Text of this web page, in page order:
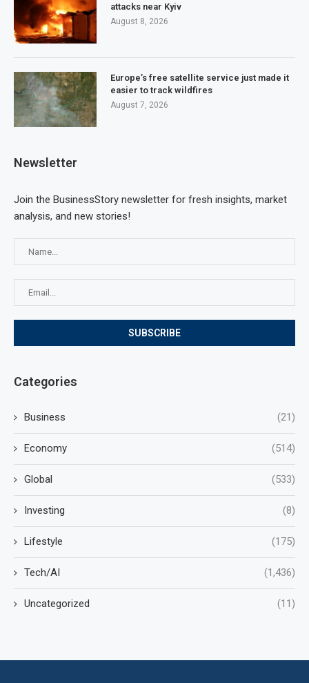
attacks near Kyiv
August 8, 2026
Europe’s free satellite service just made it
easier to track wildfires
August 7, 2026
Newsletter
Join the BusinessStory newsletter for fresh insights, market
analysis, and new stories!
Categories
Business (21)
Economy (514)
Global (533)
Investing (8)
Lifestyle (175)
Tech/AI (1,436)
Uncategorized (11)